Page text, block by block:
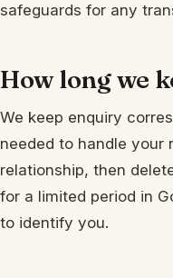
safeguards for any
How long we
We keep enquiry
needed to handle your
relationship, then
for a limited period in
to identify you.